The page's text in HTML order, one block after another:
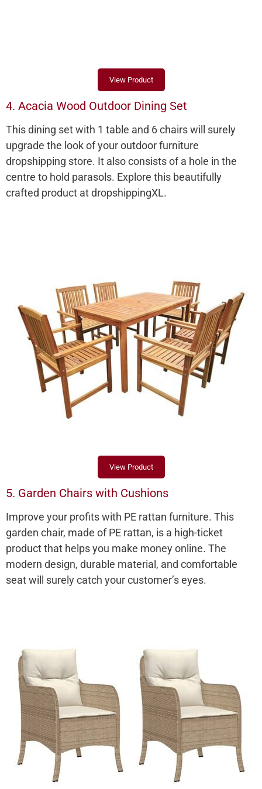
View Product
4. Acacia Wood Outdoor Dining Set
This dining set with 1 table and 6 chairs will surely
upgrade the look of your outdoor furniture
dropshipping store. It also consists of a hole in the
centre to hold parasols. Explore this beautifully
crafted product at dropshippingXL.
View Product
5. Garden Chairs with Cushions
Improve your profits with PE rattan furniture. This
garden chair, made of PE rattan, is a high-ticket
product that helps you make money online. The
modern design, durable material, and comfortable
seat will surely catch your customer’s eyes.